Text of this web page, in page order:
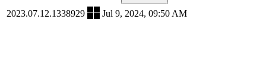
2023.07.12.1338929 Jul 9, 2024, 09:50 AM